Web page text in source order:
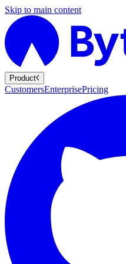
Skip to main content
Product
CustomersEnterprisePricing